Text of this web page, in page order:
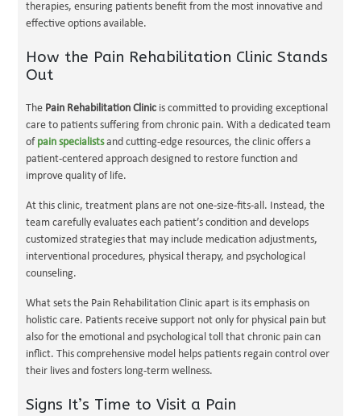
therapies, ensuring patients benefit from the most innovative and
effective options available.
How the Pain Rehabilitation Clinic Stands
Out
The Pain Rehabilitation Clinic is committed to providing exceptional
care to patients suffering from chronic pain. With a dedicated team
of pain specialistsand cutting-edge resources, the clinic offers a
patient-centered approach designed to restore function and
improve quality of life.
At this clinic, treatment plans are not one-size-fits-all. Instead, the
team carefully evaluates each patient’s condition and develops
customized strategies that may include medication adjustments,
interventional procedures, physical therapy, and psychological
counseling.
What sets the Pain Rehabilitation Clinic apart is its emphasis on
holistic care. Patients receive support not only for physical pain but
also for the emotional and psychological toll that chronic pain can
inflict. This comprehensive model helps patients regain control over
their lives and fosters long-term wellness.
Signs It’s Time to Visit a Pain